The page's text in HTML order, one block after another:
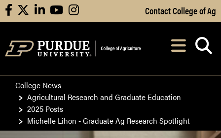
Skip to Main Content
facebooklinkedinyoutubeinstagram Contact College of Ag
After opening,
College News
Agricultural Research and Graduate Education
2025 Posts
Michelle Lihon - Graduate Ag Research Spotlight